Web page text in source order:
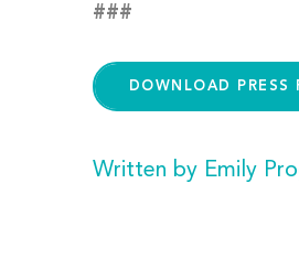
###
DOWNLOAD PRESS
Written by Emily